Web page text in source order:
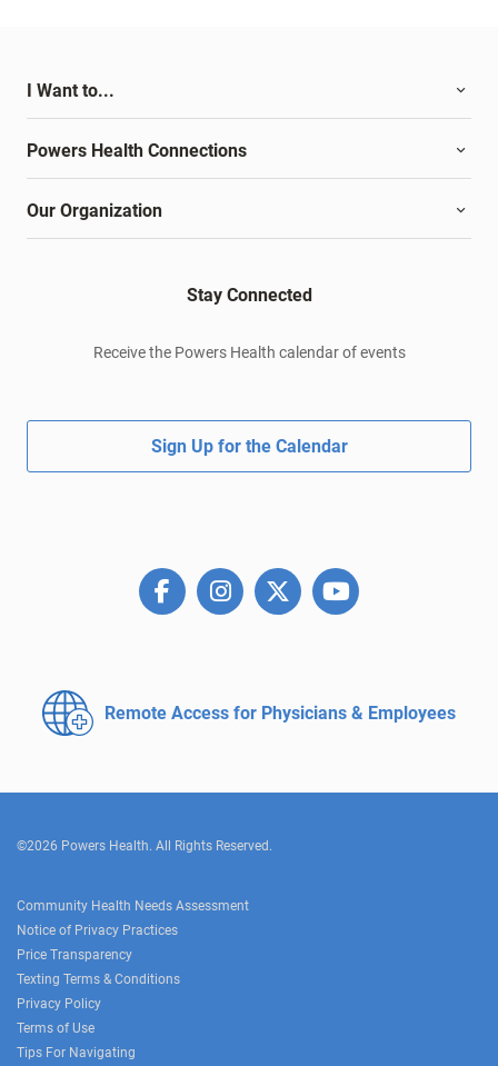
I Want to...
Powers Health Connections
Our Organization
Stay Connected
Receive the Powers Health calendar of events
Sign Up for the Calendar
Remote Access for Physicians & Employees
©2026 Powers Health. All Rights Reserved.
Community Health Needs Assessment
Notice of Privacy Practices
Price Transparency
Texting Terms & Conditions
Privacy Policy
Terms of Use
Tips For Navigating